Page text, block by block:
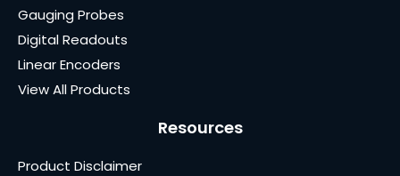
Gauging Probes
Digital Readouts
Linear Encoders
View All Products
Resources
Product Disclaimer